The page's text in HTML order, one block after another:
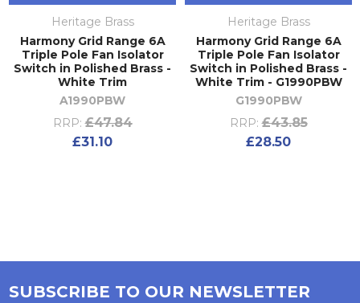
Heritage Brass
Harmony Grid Range 6A
Triple Pole Fan Isolator
Switch in Polished Brass -
White Trim
A1990PBW
RRP: £47.84
£31.10
Heritage Brass
Harmony Grid Range 6A
Triple Pole Fan Isolator
Switch in Polished Brass -
White Trim - G1990PBW
G1990PBW
RRP: £43.85
£28.50
SUBSCRIBE TO OUR NEWSLETTER